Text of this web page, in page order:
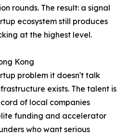
rounds. The result: a signal
ecosystem still produces
at the highest level.
Kong
problem it doesn't talk
exists. The talent is
of local companies
funding and accelerator
who want serious